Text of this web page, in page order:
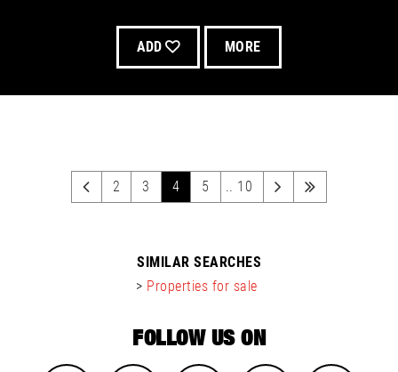
ADD MORE
2 3 4 5 .. 10
SIMILAR SEARCHES
> Properties for sale
FOLLOW US ON